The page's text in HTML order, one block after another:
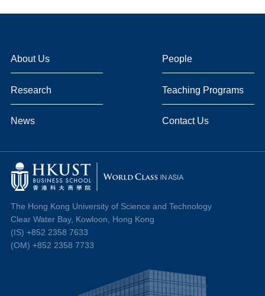
About Us People
Research Teaching Programs
News Contact Us
The Hong Kong University of Science and Technology
Clear Water Bay, Kowloon, Hong Kong
(IS) +852 2358 7633
(OM) +852 2358 7733